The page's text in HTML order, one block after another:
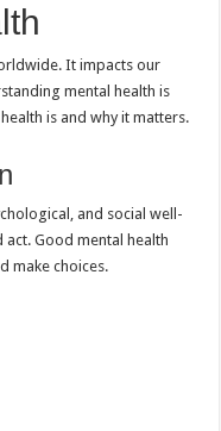
It impacts our
mental health is
is and why it matters.
and social well-
act. Good mental health
make choices.